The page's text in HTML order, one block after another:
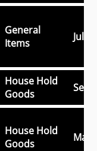
General
Items
Jul
House Hold
Goods
Sep
House Hold
Goods
May